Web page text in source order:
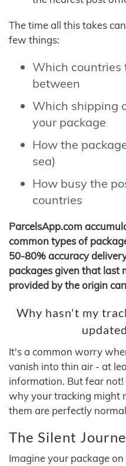
The time all this takes
few things:
Which countries
between
Which shipping
your package
How the
sea)
How busy the
countries
ParcelsApp.com
common types of
50-80% accuracy
packages given that last
provided by the origin
Why hasn't my
It's a common worry
vanish into thin air - at
information. But fear not!
why your tracking might
them are perfectly
The Silent
Imagine your package